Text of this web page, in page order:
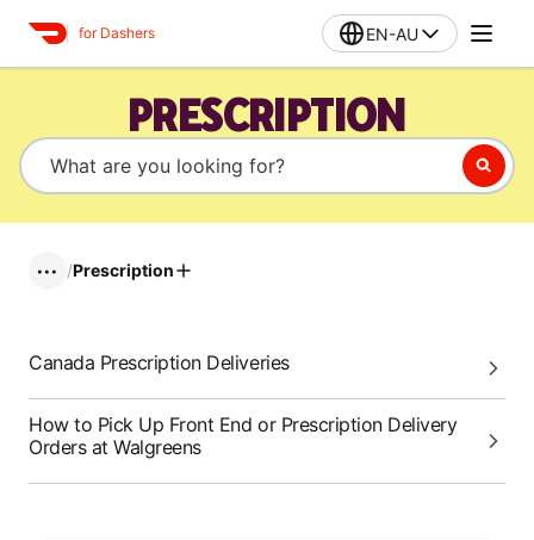
for Dashers EN-AU
PRESCRIPTION
••• /Prescription
Canada Prescription Deliveries
How to Pick Up Front End or Prescription Delivery
Orders at Walgreens